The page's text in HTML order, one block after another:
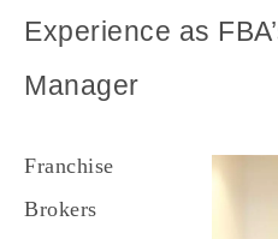
Experience as
Manager
Franchise
Brokers